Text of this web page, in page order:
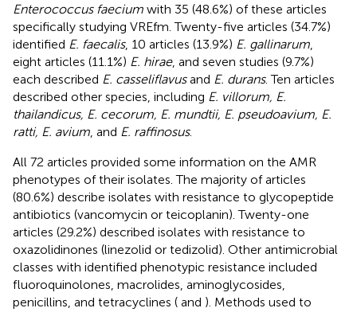
Enterococcus faecium with 35 (48.6%) of these articles
specifically studying VREfm. Twenty-five articles (34.7%)
identified E. faecalis, 10 articles (13.9%) E. gallinarum
eight articles (11.1%) E. hirae, and seven studies (9.7%)
each described E. casseliflavusand E. durans. Ten articles
described other species, including E. villorum, E.
thailandicus, E. cecorum, E. mundtii, E. pseudoavium, E.
ratti, E. avium , and E. raffinosus.
All 72 articles provided some information on the AMR
phenotypes of their isolates. The majority of articles
(80.6%) describe isolates with resistance to glycopeptide
antibiotics (vancomycin or teicoplanin). Twenty-one
articles (29.2%) described isolates with resistance to
oxazolidinones (linezolid or tedizolid). Other antimicrobial
classes with identified phenotypic resistance included
fluoroquinolones, macrolides, aminoglycosides,
penicillins, and tetracyclines ( and ). Methods used to